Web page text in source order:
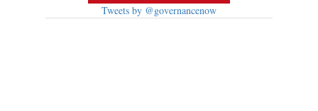
Tweets by @governancenow